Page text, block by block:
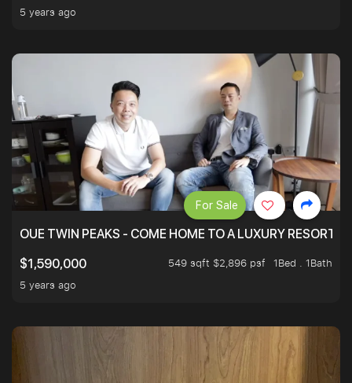
5 years ago
OUE TWIN PEAKS - COME HOME TO A LUXURY RESORT
$1,590,000
549 sqft $2,896 psf
1Bed . 1Bath
5 years ago
For Sale